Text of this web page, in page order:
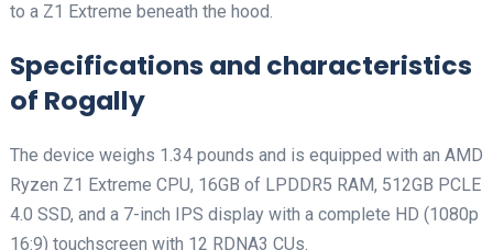
to a Z1 Extreme beneath the hood.
Specifications and characteristics
of Rogally
The device weighs 1.34 pounds and is equipped with an AMD
Ryzen Z1 Extreme CPU, 16GB of LPDDR5 RAM, 512GB PCLE
4.0 SSD, and a 7-inch IPS display with a complete HD (1080p
16:9) touchscreen with 12 RDNA3 CUs.